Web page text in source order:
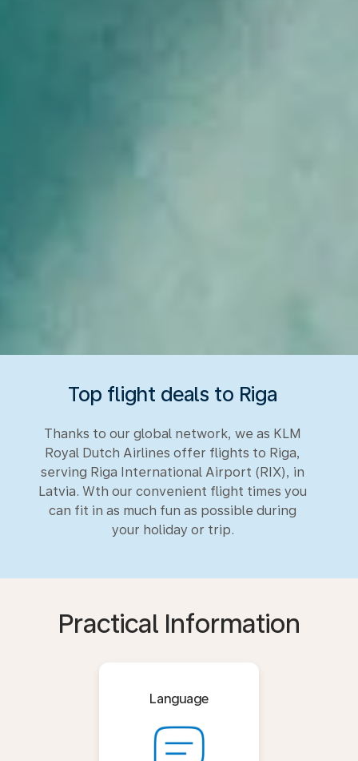
Top flight deals to Riga
Thanks to our global network, we as KLM
Royal Dutch Airlines offer flights to Riga,
serving Riga International Airport (RIX), in
Latvia. Wth our convenient flight times you
can fit in as much fun as possible during
your holiday or trip.
Practical Information
Language